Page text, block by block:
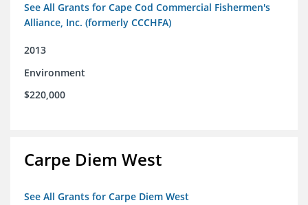
See All Grants for Cape Cod Commercial Fishermen's
Alliance, Inc. (formerly CCCHFA)
2013
Environment
$220,000
Carpe Diem West
See All Grants for Carpe Diem West